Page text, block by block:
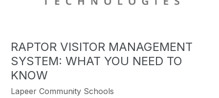
RAPTOR VISITOR MANAGEMENT
SYSTEM: WHAT YOU NEED TO
KNOW
Lapeer Community Schools